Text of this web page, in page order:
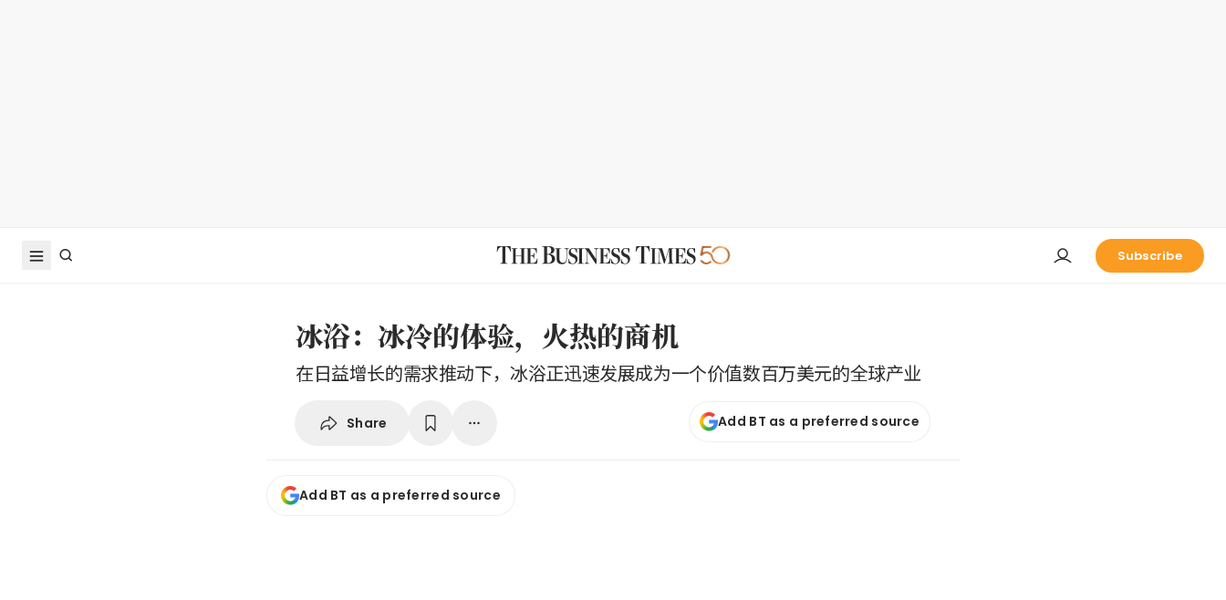
Subscribe
冰浴：冰冷的体验，火热的商机
在日益增长的需求推动下，冰浴正迅速发展成为一个价值数百万美元的全球产业
Share Add BT as a preferred source
Add BT as a preferred source